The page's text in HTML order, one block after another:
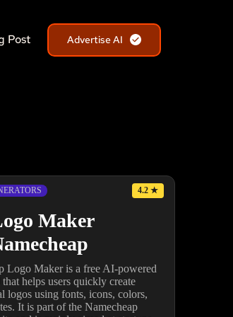
Post Advertise AI
4.2 ★
Maker
Logo Maker is a free AI-powered
helps users quickly create
logos using fonts, icons, colors,
It is part of the Namecheap